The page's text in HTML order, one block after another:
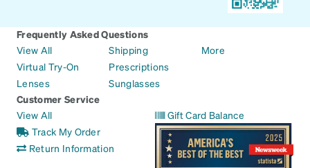
Frequently Asked Questions
View All
Virtual Try-On
Lenses
Shipping
Prescriptions
Sunglasses
More
Customer Service
View All
Track My Order
Return Information
Gift Card Balance